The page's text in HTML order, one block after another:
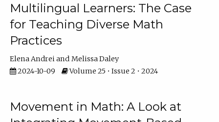
Multilingual Learners: The Case
for Teaching Diverse Math
Practices
Elena Andrei
Melissa Daley
2024-10-09
Volume 25 • Issue 2 • 2024
Movement in Math: A Look at